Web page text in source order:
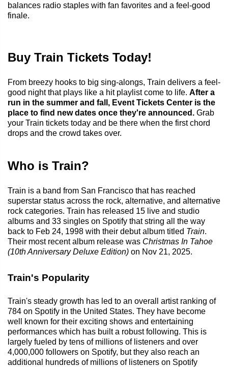
balances radio staples with fan favorites and a feel-good
finale.
Buy Train Tickets Today!
From breezy hooks to big sing-alongs, Train delivers a feel-
good night that plays like a hit playlist come to life. After a
run in the summer and fall, Event Tickets Center is the
place to find new dates once they're announced. Grab
your Train tickets today and be there when the first chord
drops and the crowd takes over.
Who is Train?
Train is a band from San Francisco that has reached
superstar status across the rock, alternative, and alternative
rock categories. Train has released 15 live and studio
albums and 33 singles on Spotify that string all the way
back to Feb 24, 1998 with their debut album titled Train.
Their most recent album release was Christmas In Tahoe
(10th Anniversary Deluxe Edition) on Nov 21, 2025.
Train's Popularity
Train's steady growth has led to an overall artist ranking of
784 on Spotify in the United States. They have become
well known for their exciting shows and entertaining
performances which has built a robust following. This is
largely fueled by tens of millions of listeners and over
4,000,000 followers on Spotify, but they also reach an
additional hundreds of millions of listeners on Spotify